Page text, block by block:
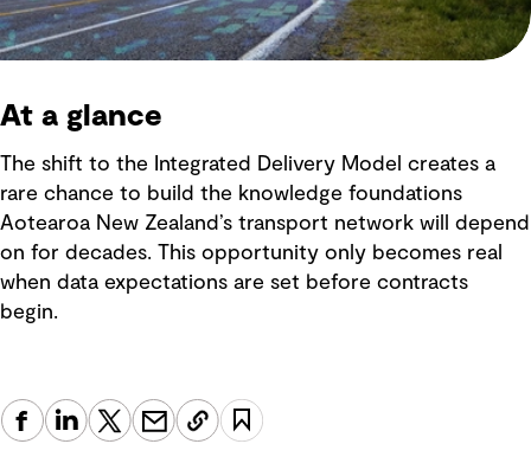
At a glance
The shift to the Integrated Delivery Model creates a
rare chance to build the knowledge foundations
Aotearoa New Zealand’s transport network will depend
on for decades. This opportunity only becomes real
when data expectations are set before contracts
begin.